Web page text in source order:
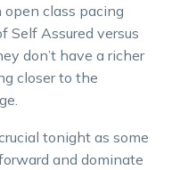
open class pacing
Self Assured versus
don’t have a richer
closer to the
tonight as some
and dominate